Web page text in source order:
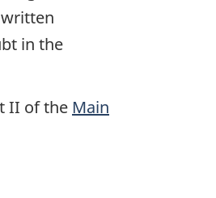
in the
II of the Main